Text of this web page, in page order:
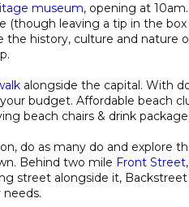
museum, opening at
leaving a tip in the box
history, culture and nature
alongside the capital. With
budget. Affordable beach
beach chairs & drink
do as many do and explore
Behind two mile Front Street
street alongside it,